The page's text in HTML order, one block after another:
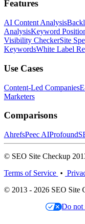
Features
AI Content Analysis
AnalysisKeyword
Visibility CheckerSite
KeywordsWhite Label
Use Cases
Content-Led Companies
Marketers
Comparisons
AhrefsPeec AIProfound
© SEO Site Checkup
Terms of Service •
© 2013 - 2026 SEO Site
Do not